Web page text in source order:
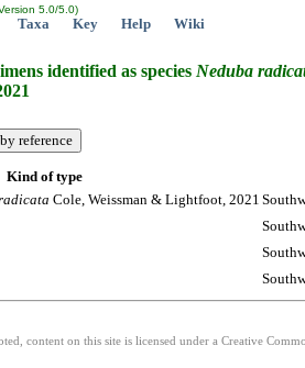
5.0/5.0)
Taxa Key Help Wiki
identified as species Neduba
Kind of type
Cole, Weissman & Lightfoot, 2021
content on this site is licensed under a Creative